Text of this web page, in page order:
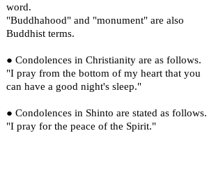
word.
"Buddhahood" and "monument" are also
Buddhist terms.
● Condolences in Christianity are as follows.
"I pray from the bottom of my heart that you
can have a good night's sleep."
● Condolences in Shinto are stated as follows.
"I pray for the peace of the Spirit."